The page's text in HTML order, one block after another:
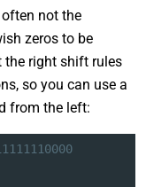
not the
zeros to be
right shift rules
so you can use a
from the left: